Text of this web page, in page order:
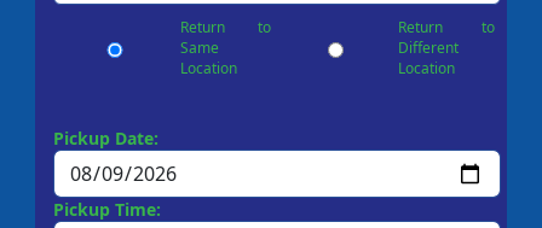
Return to
Same
Location
Return to
Different
Location
Pickup Date:
Pickup Time: